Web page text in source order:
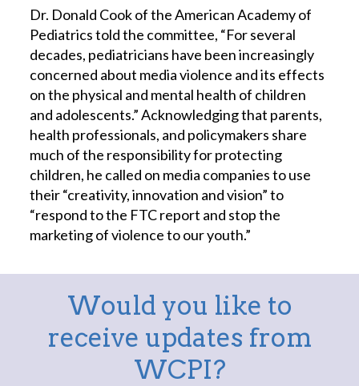
Dr. Donald Cook of the American Academy of
Pediatrics told the committee, “For several
decades, pediatricians have been increasingly
concerned about media violence and its effects
on the physical and mental health of children
and adolescents.” Acknowledging that parents,
health professionals, and policymakers share
much of the responsibility for protecting
children, he called on media companies to use
their “creativity, innovation and vision” to
“respond to the FTC report and stop the
marketing of violence to our youth.”
Would you like to
receive updates from
WCPI?